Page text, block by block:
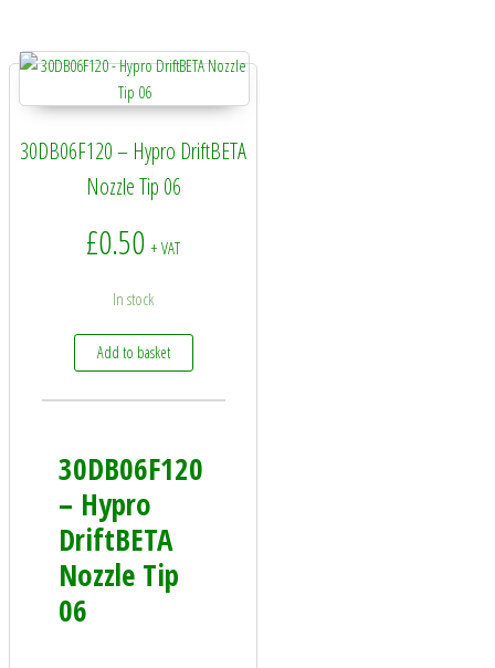
30DB06F120 – Hypro DriftBETA
Nozzle Tip 06
£0.50 + VAT
In stock
Add to basket
30DB06F120
– Hypro
DriftBETA
Nozzle Tip
06